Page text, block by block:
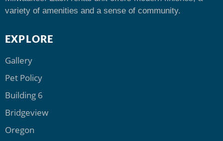
variety of amenities and a sense of community.
EXPLORE
Gallery
Pet Policy
Building 6
Bridgeview
Oregon